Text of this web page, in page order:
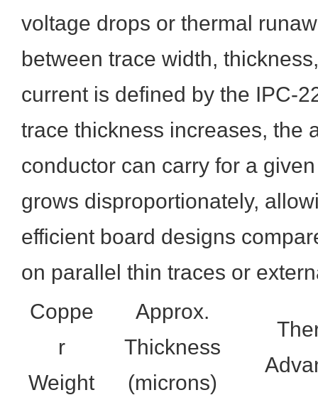
voltage drops or thermal
between trace width,
current is defined by the IPC-
trace thickness increases, the
conductor can carry for a
grows disproportionately,
efficient board designs
on parallel thin traces or
Coppe
r
Weight
Approx.
Thickness
(microns)